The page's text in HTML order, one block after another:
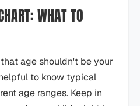
WHAT TO
age shouldn't be your
to know typical
age ranges. Keep in